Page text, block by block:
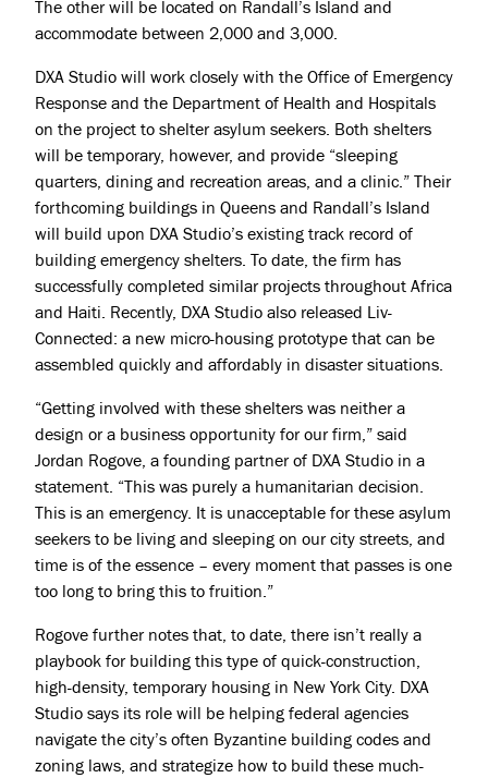
Projects
About
Jobs
Press & Awards
The other will be located on Randall’s Island and
accommodate between 2,000 and 3,000.
DXA Studio will work closely with the Office of Emergency
Response and the Department of Health and Hospitals
on the project to shelter asylum seekers. Both shelters
will be temporary, however, and provide “sleeping
quarters, dining and recreation areas, and a clinic.” Their
forthcoming buildings in Queens and Randall’s Island
will build upon DXA Studio’s existing track record of
building emergency shelters. To date, the firm has
successfully completed similar projects throughout Africa
and Haiti. Recently, DXA Studio also released Liv-
Connected: a new micro-housing prototype that can be
assembled quickly and affordably in disaster situations.
“Getting involved with these shelters was neither a
design or a business opportunity for our firm,” said
Jordan Rogove, a founding partner of DXA Studio in a
statement. “This was purely a humanitarian decision.
This is an emergency. It is unacceptable for these asylum
seekers to be living and sleeping on our city streets, and
time is of the essence – every moment that passes is one
too long to bring this to fruition.”
Rogove further notes that, to date, there isn’t really a
playbook for building this type of quick-construction,
high-density, temporary housing in New York City. DXA
Studio says its role will be helping federal agencies
navigate the city’s often Byzantine building codes and
zoning laws, and strategize how to build these much-